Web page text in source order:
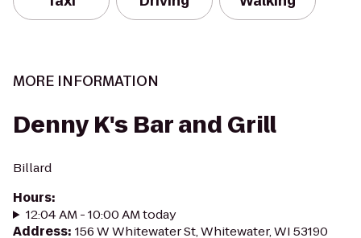
MORE INFORMATION
Denny K's Bar and Grill
Billard
Hours:
12:04 AM - 10:00 AM today
Address: 156 W Whitewater St, Whitewater, WI 53190